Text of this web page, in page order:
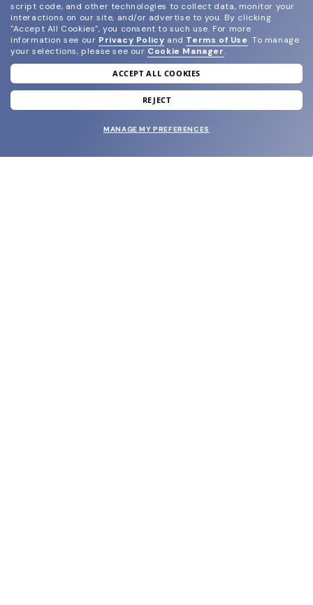
join our newsletter
and grab your welcome reward.
script code, and other technologies to collect data, monitor your
interactions on our site, and/or advertise to you. By clicking
"Accept All Cookies", you consent to such use. For more
information see our Privacy Policy and Terms of Use. To manage
your selections, please see our Cookie Manager.
ACCEPT ALL COOKIES
REJECT
MANAGE MY PREFERENCES